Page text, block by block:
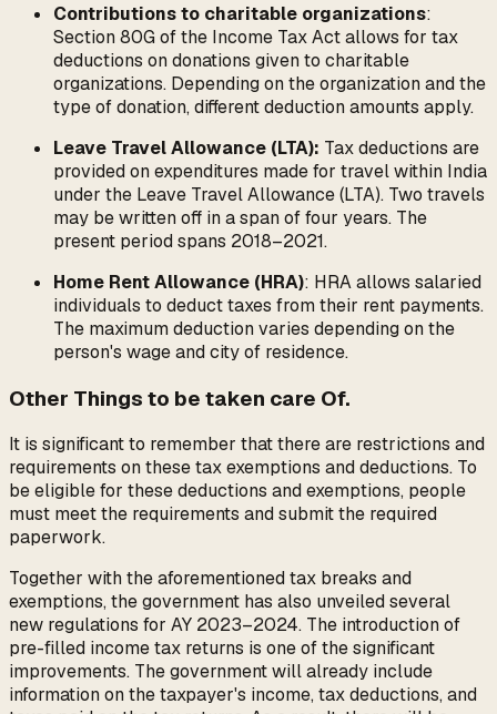
Contributions to charitable organizations:
Section 80G of the Income Tax Act allows for tax
deductions on donations given to charitable
organizations. Depending on the organization and the
type of donation, different deduction amounts apply.
Leave Travel Allowance (LTA): Tax deductions are
provided on expenditures made for travel within India
under the Leave Travel Allowance (LTA). Two travels
may be written off in a span of four years. The
present period spans 2018–2021.
Home Rent Allowance (HRA): HRA allows salaried
individuals to deduct taxes from their rent payments.
The maximum deduction varies depending on the
person's wage and city of residence.
Other Things to be taken care Of.
It is significant to remember that there are restrictions and
requirements on these tax exemptions and deductions. To
be eligible for these deductions and exemptions, people
must meet the requirements and submit the required
paperwork.
Together with the aforementioned tax breaks and
exemptions, the government has also unveiled several
new regulations for AY 2023–2024. The introduction of
pre-filled income tax returns is one of the significant
improvements. The government will already include
information on the taxpayer's income, tax deductions, and